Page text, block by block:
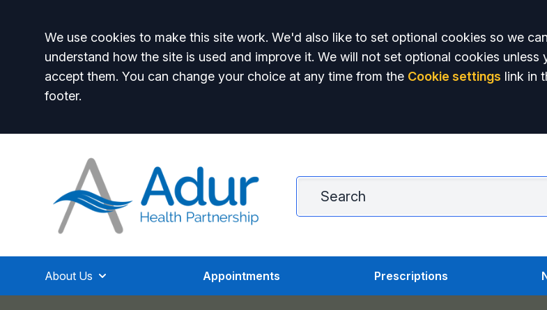
Accept all
We use cookies to make this site work. We'd also like to set optional cookies so we can
understand how the site is used and improve it. We will not set optional cookies unless
accept them. You can change your choice at any time from the Cookie settings link in
footer.
About Us Appointments Prescriptions